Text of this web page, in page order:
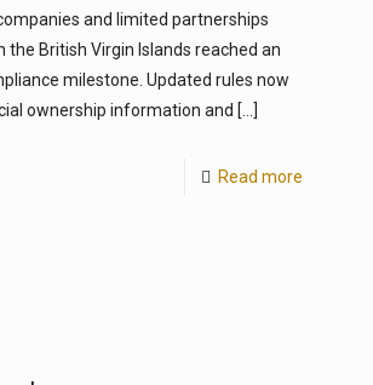
and limited partnerships
the British Virgin Islands reached an
milestone. Updated rules now
ownership information and […]
Read more